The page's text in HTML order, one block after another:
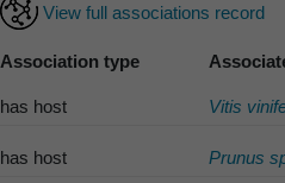
View full associations record
Association type
has host Vitis
has host Prunus